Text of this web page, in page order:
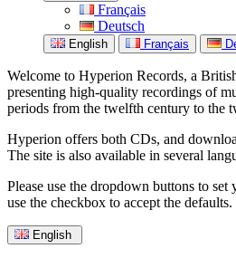
Français
Deutsch
English Français
Welcome to Hyperion Records, a
presenting high-quality recordings of
periods from the twelfth century to the
Hyperion offers both CDs, and
The site is also available in several
Please use the dropdown buttons to
use the checkbox to accept the defaults.
English